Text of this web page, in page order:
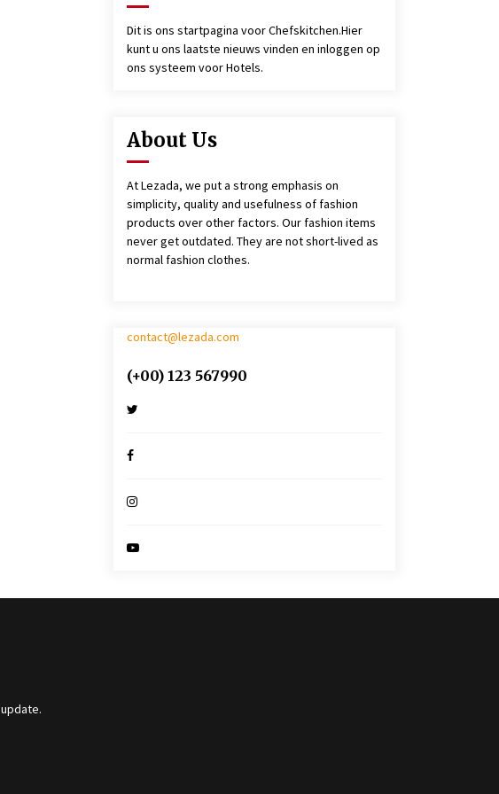
￼LARGO SHORT BIB APRON
4 jaar ago
Dit is ons startpagina voor Chefskitchen.Hier
kunt u ons laatste nieuws vinden en inloggen op
ons systeem voor Hotels.
About Us
At Lezada, we put a strong emphasis on
simplicity, quality and usefulness of fashion
products over other factors. Our fashion items
never get outdated. They are not short-lived as
normal fashion clothes.
contact@lezada.com
(+00) 123 567990